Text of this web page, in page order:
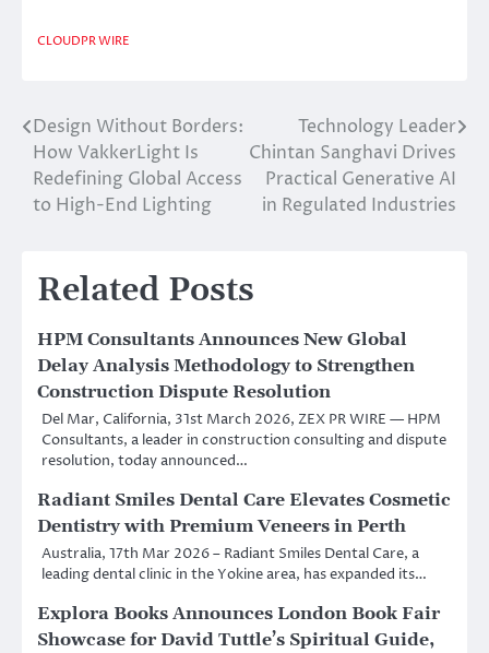
CLOUDPR WIRE
Post
navigation
Design Without Borders:
How VakkerLight Is
Redefining Global Access
to High-End Lighting
Technology Leader
Chintan Sanghavi Drives
Practical Generative AI
in Regulated Industries
Related Posts
HPM Consultants Announces New Global
Delay Analysis Methodology to Strengthen
Construction Dispute Resolution
Del Mar, California, 31st March 2026, ZEX PR WIRE — HPM
Consultants, a leader in construction consulting and dispute
resolution, today announced…
Radiant Smiles Dental Care Elevates Cosmetic
Dentistry with Premium Veneers in Perth
Australia, 17th Mar 2026 – Radiant Smiles Dental Care, a
leading dental clinic in the Yokine area, has expanded its…
Explora Books Announces London Book Fair
Showcase for David Tuttle’s Spiritual Guide,